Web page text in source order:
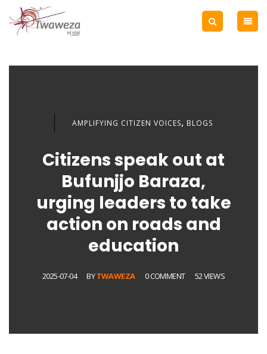
AMPLIFYING CITIZEN VOICES, BLOGS
Citizens speak out at
Bufunjjo Baraza,
urging leaders to take
action on roads and
education
2025-07-04 BYTWAWEZA 0 COMMENT 52 VIEWS